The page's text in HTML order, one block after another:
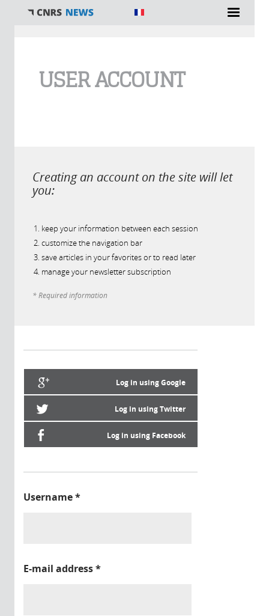
USER ACCOUNT
Creating an account on the site will let
you:
keep your information between each session
customize the navigation bar
save articles in your favorites or to read later
manage your newsletter subscription
* Required information
Log in using Google
Log in using Twitter
Log in using Facebook
Username*
E-mail address*